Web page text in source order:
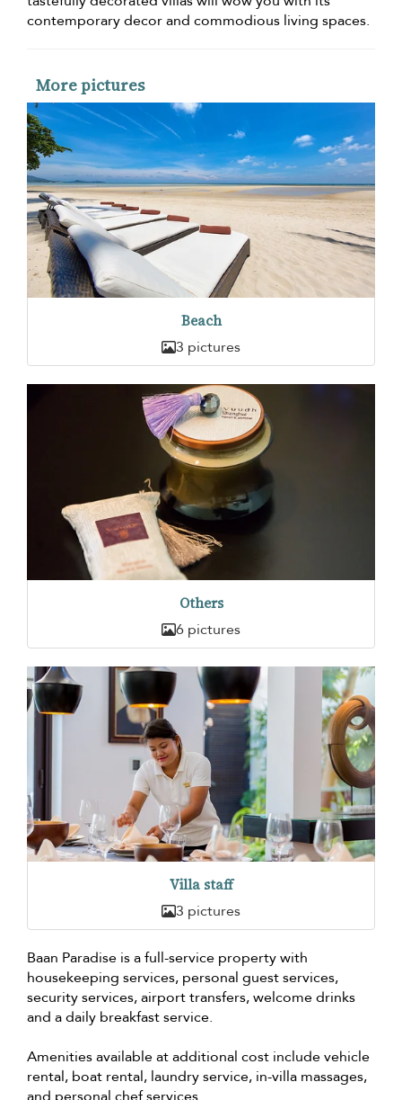
contemporary decor and commodious living spaces.
More pictures
Beach
3 pictures
Others
6 pictures
Villa staff
3 pictures
Baan Paradise is a full-service property with
housekeeping services, personal guest services,
security services, airport transfers, welcome drinks
and a daily breakfast service.
Amenities available at additional cost include vehicle
rental, boat rental, laundry service, in-villa massages,